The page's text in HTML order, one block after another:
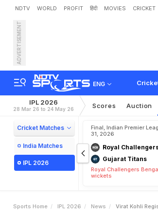
NDTV WORLD PROFIT हिंदी MOVIES CRICKET
ADVERTISEMENT
ENG
Vira
mb
IPL 2026
28 Mar 26 to 24 May 26 Scores Auction
Cricket Matches
India Matches
IPL 2026
Final, Indian Premier
31, 2026
Royal
Gujarat Titans
Royal Challengers
wickets
Sports Home IPL 2026 News Virat Kohli